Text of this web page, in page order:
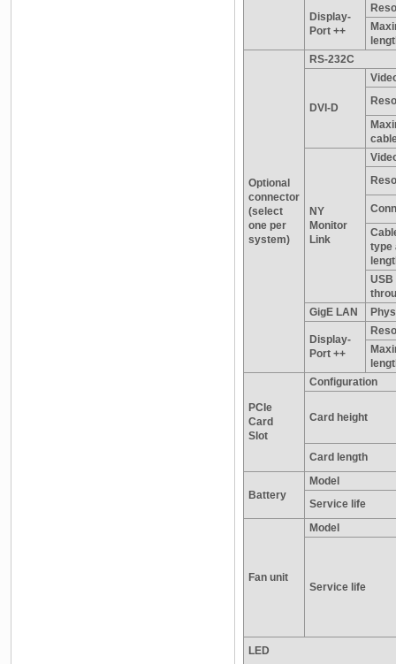
Display-
Port ++
Optional
connector
(select
one per
system)
RS-232C
DVI-D
NY
Monitor
Link
type
USB
GigE LAN
Display-
Port ++
PCIe
Card
Slot
Configuration
Card height
Card length
Battery
Model
Service life
Fan unit
Model
Service life
LED